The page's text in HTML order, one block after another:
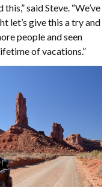
said Steve. “We’ve
let’s give this a try and
people and seen
of vacations.”